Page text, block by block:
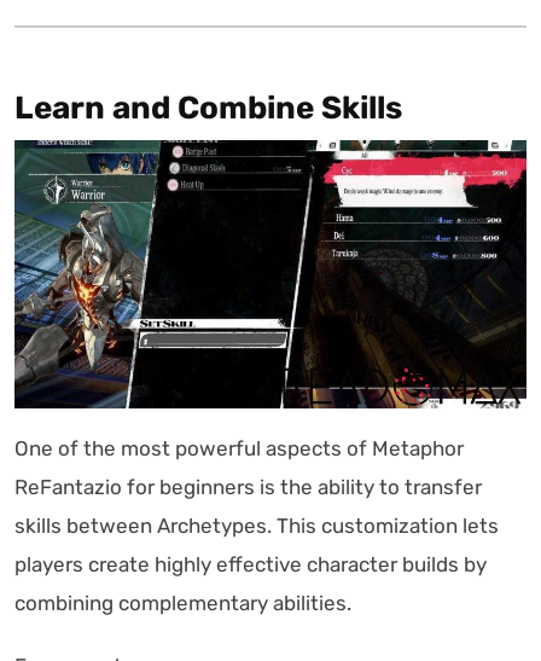
Learn and Combine Skills
One of the most powerful aspects of Metaphor
ReFantazio for beginners is the ability to transfer
skills between Archetypes. This customization lets
players create highly effective character builds by
combining complementary abilities.